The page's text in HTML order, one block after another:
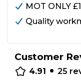
MOT ONLY
Quality
Customer
4.91 • 25